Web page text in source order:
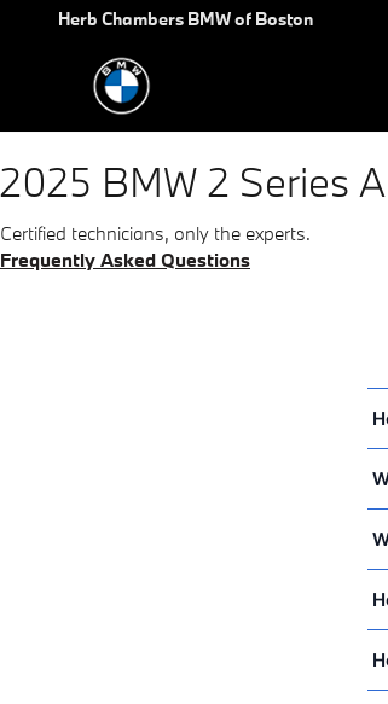
Skip to main content
2025 BMW 2 Series
Herb Chambers BMW of Boston
2025 BMW 2 Series
Certified technicians, only the experts.
Frequently Asked Questions